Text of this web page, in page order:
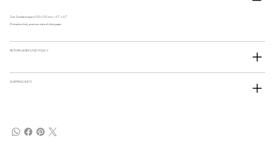
Size: Standard square 120 x 120 mm / 4.7" x 4.7"
Printed on thick, premium natural white paper.
RETURN & REFUND POLICY
SHIPPING INFO